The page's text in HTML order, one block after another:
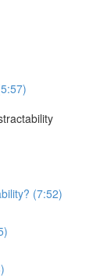
(7:52)